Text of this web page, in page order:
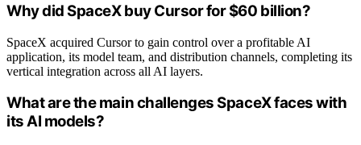
Why did SpaceX buy Cursor for $60 billion?
SpaceX acquired Cursor to gain control over a profitable AI
application, its model team, and distribution channels, completing its
vertical integration across all AI layers.
What are the main challenges SpaceX faces with
its AI models?